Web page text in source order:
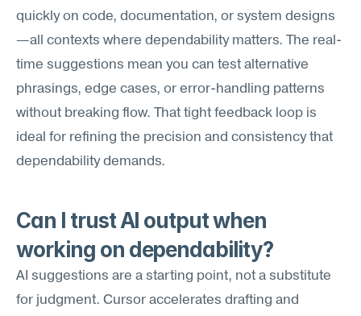
quickly on code, documentation, or system designs
—all contexts where dependability matters. The real-
time suggestions mean you can test alternative
phrasings, edge cases, or error-handling patterns
without breaking flow. That tight feedback loop is
ideal for refining the precision and consistency that
dependability demands.
Can I trust AI output when
working on dependability?
AI suggestions are a starting point, not a substitute
for judgment. Cursor accelerates drafting and